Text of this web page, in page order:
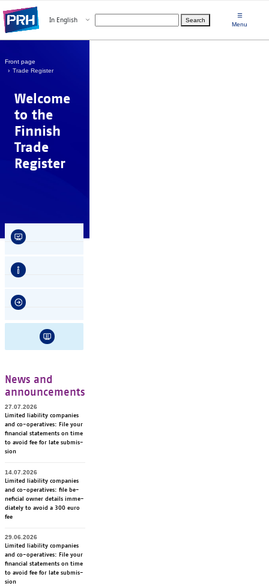
Choose language
In English Open menu Search
☰
Menu
Front page
Trade Register
Welcome
to the
Finnish
Trade
Register
News and
announcements
27.07.2026
Li­mi­ted lia­bi­li­ty com­pa­nies
and co-ope­ra­ti­ves: File your
fi­nancial sta­te­ments on time
to avoid fee for late sub­mis­
sion
14.07.2026
Li­mi­ted lia­bi­li­ty com­pa­nies
and co-ope­ra­ti­ves: file be­
ne­ficial ow­ner de­tails im­me­
dia­te­ly to avoid a 300 euro
fee
29.06.2026
Li­mi­ted lia­bi­li­ty com­pa­nies
and co-ope­ra­ti­ves: File your
fi­nancial sta­te­ments on time
to avoid fee for late sub­mis­
sion